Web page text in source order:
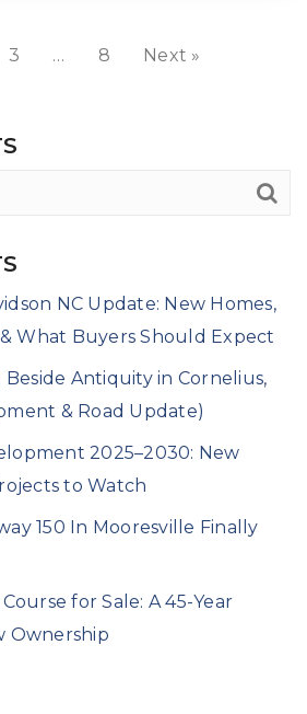
3 … 8 Next »
NC Update: New Homes,
What Buyers Should Expect
Beside Antiquity in Cornelius,
& Road Update)
2025–2030: New
to Watch
150 In Mooresville Finally
for Sale: A 45-Year
Ownership